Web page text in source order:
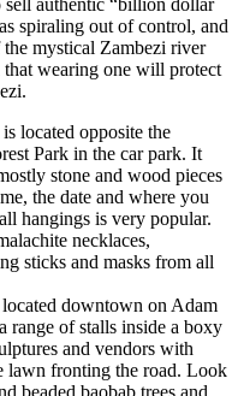
authentic “billion dollar
spiraling out of control, and
the mystical Zambezi river
wearing one will protect
is located opposite the
Park in the car park. It
stone and wood pieces
the date and where you
hangings is very popular.
necklaces,
sticks and masks from all
downtown on Adam
range of stalls inside a boxy
and vendors with
lawn fronting the road. Look